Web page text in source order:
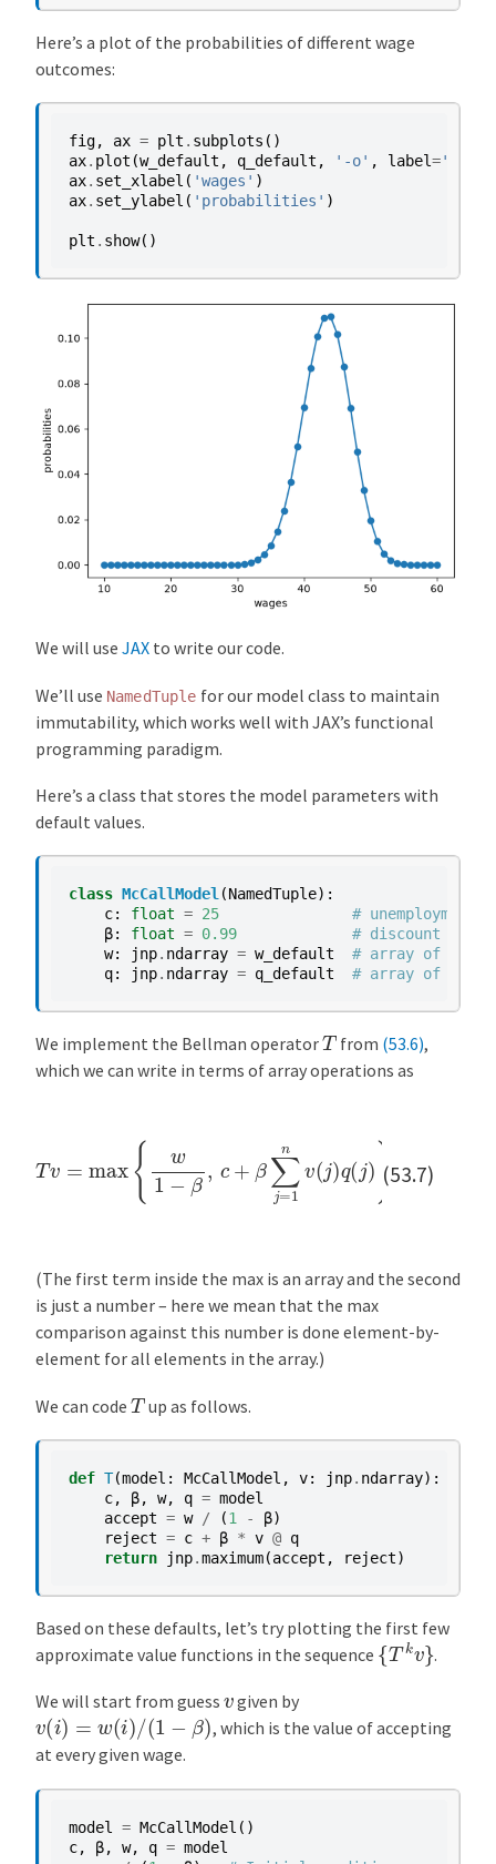
Here’s a plot of the probabilities of different wage
outcomes:
fig, ax = plt . subplots ()
ax. plot (w_default , q_default , '-o' , label=
ax. set_xlabel ( 'wages' )
ax. set_ylabel ( 'probabilities' )
plt . show()
We will use JAX to write our code.
We’ll use NamedTuple for our model class to maintain
immutability, which works well with JAX’s functional
programming paradigm.
Here’s a class that stores the model parameters with
default values.
class McCallModel(NamedTuple):
c: float = 25
# unemployment
β: float = 0.99
# discount
w: jnp. ndarray = w_default
# array of
q: jnp. ndarray = q_default # array of
We implement the Bellman operatorT from (53.6),
which we can write in terms of array operations as
(53.7)
{w nv
(The first term inside the max is an array and the second
is just a number – here we mean that the max
comparison against this number is done element-by-
element for all elements in the array.)
We can code T up as follows.
def T(model : McCallModel , v: jnp. ndarray):
c, β, w, q = model
accept = w / (1 - β)
reject = c + β * v @ q
return
jnp.maximum(accept , reject)
Based on these defaults, let’s try plotting the first few
approximate value functions in the sequence {Tkv } .
We will start from guess vgiven by
v(i)= i)/(1 −β)
, which is the value of accepting
at every given wage.
model = McCallModel ()
c, β, w, q = model